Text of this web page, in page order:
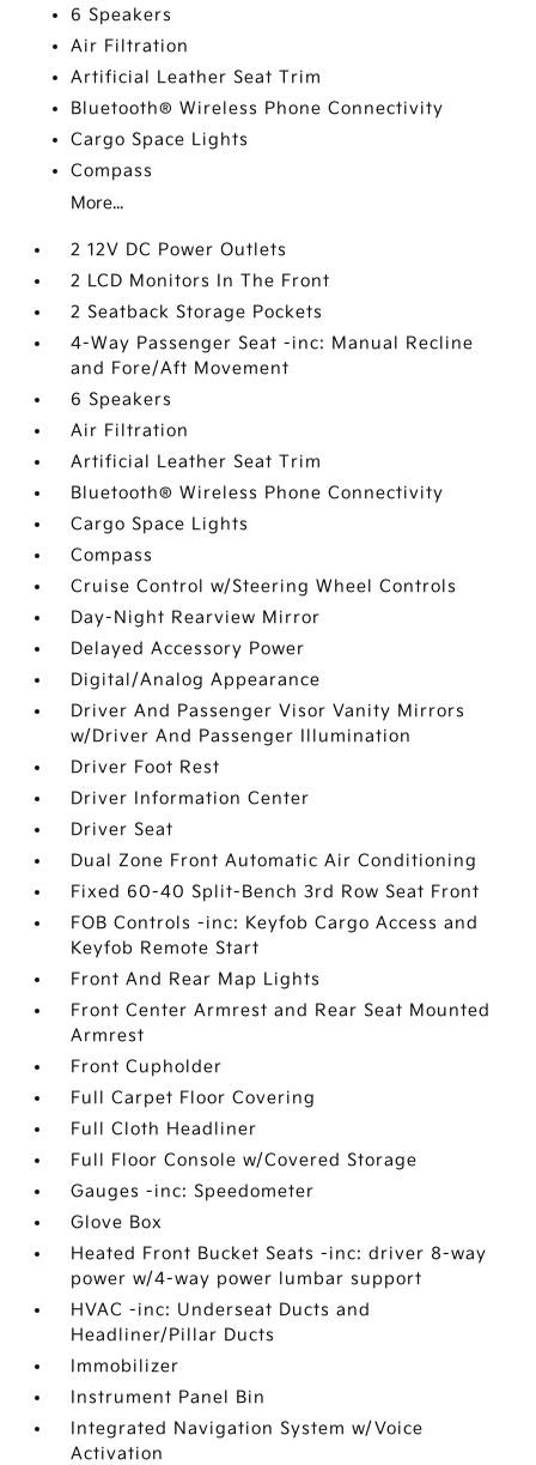
6 Speakers
Air Filtration
Artificial Leather Seat Trim
Bluetooth® Wireless Phone Connectivity
Cargo Space Lights
Compass
More...
2 12V DC Power Outlets
2 LCD Monitors In The Front
2 Seatback Storage Pockets
4-Way Passenger Seat -inc: Manual Recline
and Fore/Aft Movement
6 Speakers
Air Filtration
Artificial Leather Seat Trim
Bluetooth® Wireless Phone Connectivity
Cargo Space Lights
Compass
Cruise Control w/Steering Wheel Controls
Day-Night Rearview Mirror
Delayed Accessory Power
Digital/Analog Appearance
Driver And Passenger Visor Vanity Mirrors
w/Driver And Passenger Illumination
Driver Foot Rest
Driver Information Center
Driver Seat
Dual Zone Front Automatic Air Conditioning
Fixed 60-40 Split-Bench 3rd Row Seat Front
FOB Controls -inc: Keyfob Cargo Access and
Keyfob Remote Start
Front And Rear Map Lights
Front Center Armrest and Rear Seat Mounted
Armrest
Front Cupholder
Full Carpet Floor Covering
Full Cloth Headliner
Full Floor Console w/Covered Storage
Gauges -inc: Speedometer
Glove Box
Heated Front Bucket Seats -inc: driver 8-way
power w/4-way power lumbar support
HVAC -inc: Underseat Ducts and
Headliner/Pillar Ducts
Immobilizer
Instrument Panel Bin
Integrated Navigation System w/Voice
Activation